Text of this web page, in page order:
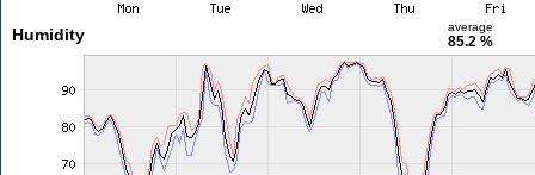
Humidity average
85.2 %